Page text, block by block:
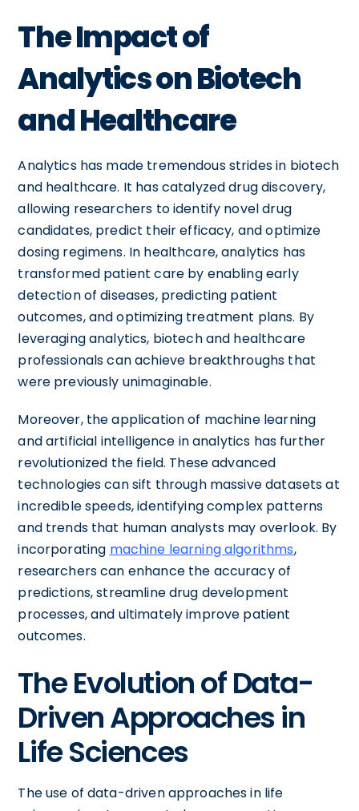
The Impact of
Analytics on Biotech
and Healthcare
Analytics has made tremendous strides in biotech
and healthcare. It has catalyzed drug discovery,
allowing researchers to identify novel drug
candidates, predict their efficacy, and optimize
dosing regimens. In healthcare, analytics has
transformed patient care by enabling early
detection of diseases, predicting patient
outcomes, and optimizing treatment plans. By
leveraging analytics, biotech and healthcare
professionals can achieve breakthroughs that
were previously unimaginable.
Moreover, the application of machine learning
and artificial intelligence in analytics has further
revolutionized the field. These advanced
technologies can sift through massive datasets at
incredible speeds, identifying complex patterns
and trends that human analysts may overlook. By
incorporating machine learning algorithms,
researchers can enhance the accuracy of
predictions, streamline drug development
processes, and ultimately improve patient
outcomes.
The Evolution of Data-
Driven Approaches in
Life Sciences
The use of data-driven approaches in life